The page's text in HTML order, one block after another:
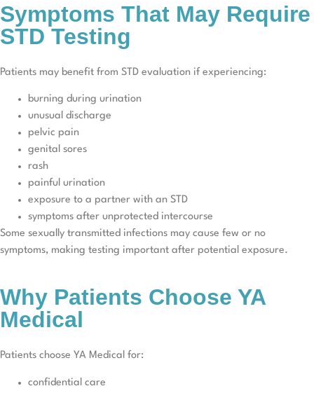
Symptoms That May Require
STD Testing
Patients may benefit from STD evaluation if experiencing:
burning during urination
unusual discharge
pelvic pain
genital sores
rash
painful urination
exposure to a partner with an STD
symptoms after unprotected intercourse
Some sexually transmitted infections may cause few or no
symptoms, making testing important after potential exposure.
Why Patients Choose YA
Medical
Patients choose YA Medical for:
confidential care